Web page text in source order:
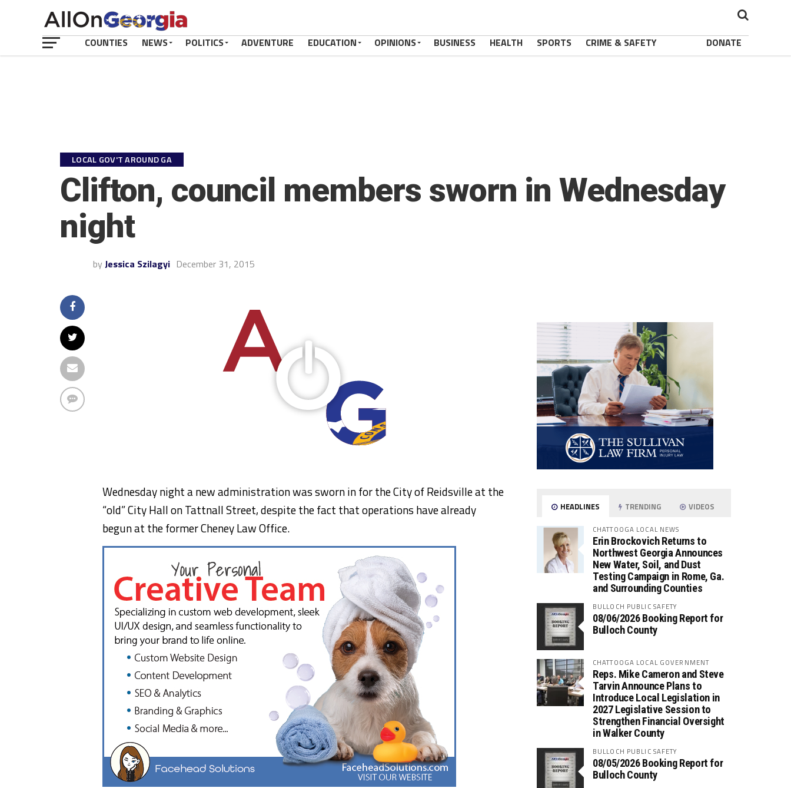
COUNTIES NEWS POLITICS ADVENTURE EDUCATION OPINIONS BUSINESS HEALTH SPORTS CRIME & SAFETY DONATE
LOCAL GOV'T AROUND GA
Clifton, council members sworn in Wednesday
night
by Jessica Szilagyi December 31, 2015
Wednesday night a new administration was sworn in for the City of Reidsville at the
“old” City Hall on Tattnall Street, despite the fact that operations have already
begun at the former Cheney Law Office.
HEADLINES TRENDING VIDEOS
CHATTOOGA LOCAL NEWS
Erin Brockovich Returns to
Northwest Georgia Announces
New Water, Soil, and Dust
Testing Campaign in Rome, Ga.
and Surrounding Counties
BULLOCH PUBLIC SAFETY
08/06/2026 Booking Report for
Bulloch County
CHATTOOGA LOCAL GOVERNMENT
Reps. Mike Cameron and Steve
Tarvin Announce Plans to
Introduce Local Legislation in
2027 Legislative Session to
Strengthen Financial Oversight
in Walker County
BULLOCH PUBLIC SAFETY
08/05/2026 Booking Report for
Bulloch County